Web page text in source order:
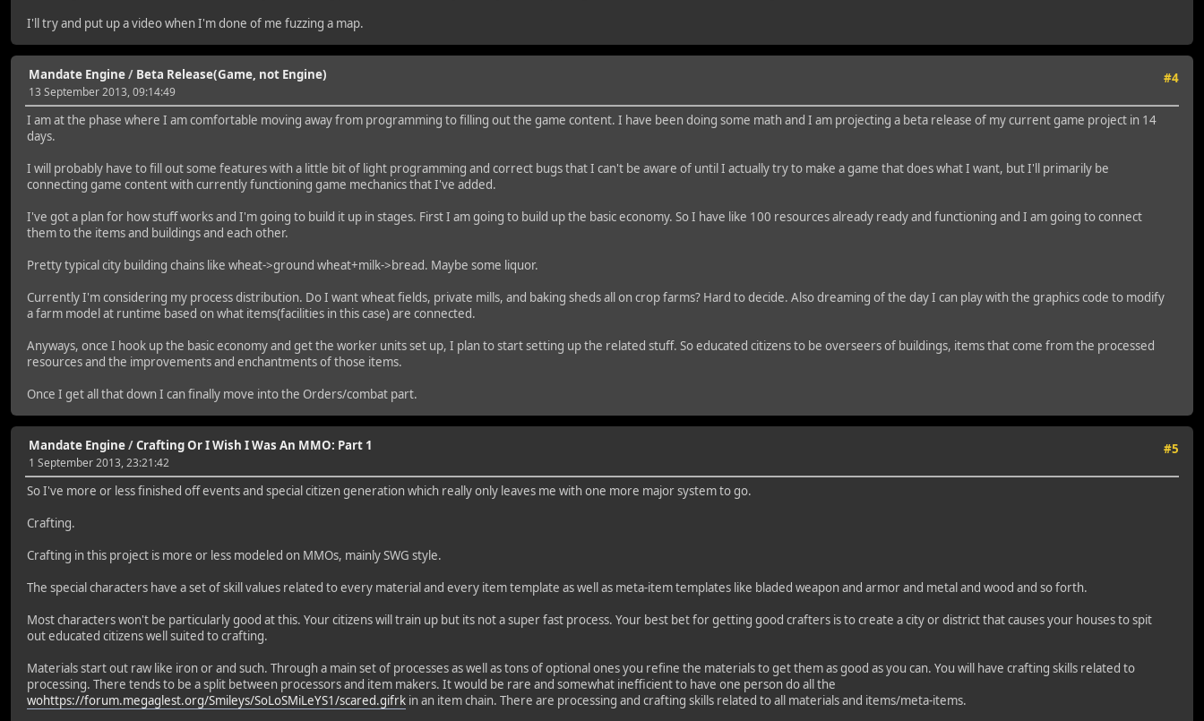
I'll try and put up a video when I'm done of me fuzzing a map.
#4
Mandate Engine/ Beta Release(Game, not Engine)
13 September 2013, 09:14:49
I am at the phase where I am comfortable moving away from programming to filling out the game content. I have been doing some math and I am projecting a beta release of my current game project in 14
days.
I will probably have to fill out some features with a little bit of light programming and correct bugs that I can't be aware of until I actually try to make a game that does what I want, but I'll primarily be
connecting game content with currently functioning game mechanics that I've added.
I've got a plan for how stuff works and I'm going to build it up in stages. First I am going to build up the basic economy. So I have like 100 resources already ready and functioning and I am going to connect
them to the items and buildings and each other.
Pretty typical city building chains like wheat->ground wheat+milk->bread. Maybe some liquor.
Currently I'm considering my process distribution. Do I want wheat fields, private mills, and baking sheds all on crop farms? Hard to decide. Also dreaming of the day I can play with the graphics code to modify
a farm model at runtime based on what items(facilities in this case) are connected.
Anyways, once I hook up the basic economy and get the worker units set up, I plan to start setting up the related stuff. So educated citizens to be overseers of buildings, items that come from the processed
resources and the improvements and enchantments of those items.
Once I get all that down I can finally move into the Orders/combat part.
#5
Mandate Engine/Crafting Or I Wish I Was An MMO: Part 1
1 September 2013, 23:21:42
So I've more or less finished off events and special citizen generation which really only leaves me with one more major system to go.
Crafting.
Crafting in this project is more or less modeled on MMOs, mainly SWG style.
The special characters have a set of skill values related to every material and every item template as well as meta-item templates like bladed weapon and armor and metal and wood and so forth.
Most characters won't be particularly good at this. Your citizens will train up but its not a super fast process. Your best bet for getting good crafters is to create a city or district that causes your houses to spit
out educated citizens well suited to crafting.
Materials start out raw like iron or and such. Through a main set of processes as well as tons of optional ones you refine the materials to get them as good as you can. You will have crafting skills related to
processing. There tends to be a split between processors and item makers. It would be rare and somewhat inefficient to have one person do all the
wohttps://forum.megaglest.org/Smileys/SoLoSMiLeYS1/scared.gifrk in an item chain. There are processing and crafting skills related to all materials and items/meta-items.